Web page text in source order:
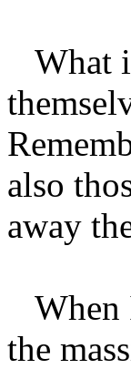
What
also
away
When
the